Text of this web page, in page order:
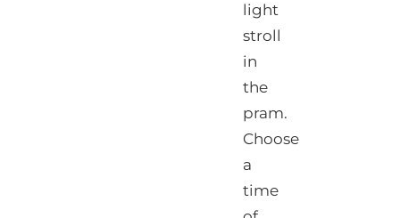
light
stroll
in
the
pram.
Choose
a
time